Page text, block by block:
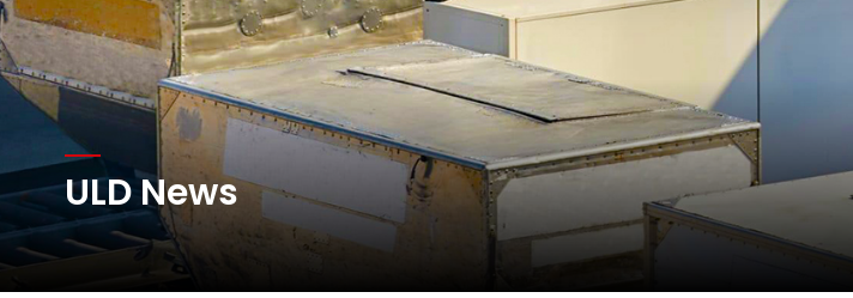
Network Airline Management Expands Fleet with Addition of 5th Boe...
Atlas Air Worldwide Completes Strategic Investment in Air Atlanta
DHL Group Boosts Q2 Revenue and Earnings
ULD News